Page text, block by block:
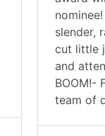
slender,
cut little
and
BOOM!-
team of